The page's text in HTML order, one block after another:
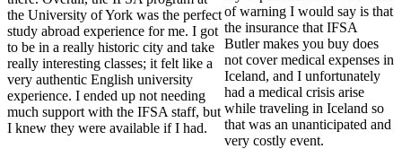
the University of York was the perfect
study abroad experience for me. I got
to be in a really historic city and take
really interesting classes; it felt like a
very authentic English university
experience. I ended up not needing
much support with the IFSA staff, but
I knew they were available if I had.
of warning I would say is that
the insurance that IFSA
Butler makes you buy does
not cover medical expenses in
Iceland, and I unfortunately
had a medical crisis arise
while traveling in Iceland so
that was an unanticipated and
very costly event.